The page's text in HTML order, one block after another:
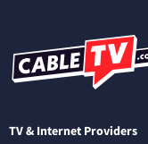
TV & Internet Providers